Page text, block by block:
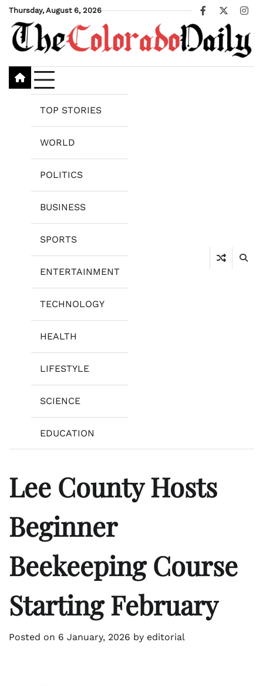
Skip
content
Thursday, August 6, 2026
Facebook
X
TOP STORIES
WORLD
POLITICS
BUSINESS
SPORTS
ENTERTAINMENT
TECHNOLOGY
HEALTH
LIFESTYLE
SCIENCE
EDUCATION
Lee County Hosts
Beginner
Beekeeping Course
Starting February
Posted on 6 January, 2026 by editorial